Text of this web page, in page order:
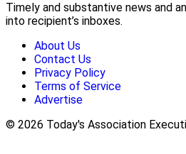
Timely and substantive news and
into recipient’s inboxes.
About Us
Contact Us
Privacy Policy
Terms of Service
Advertise
© 2026 Today's Association